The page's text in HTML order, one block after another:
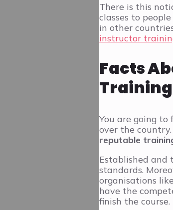
There is this
classes to
in other
instructor
Facts
Training
You are going to
over the country.
reputable
Established and
standards.
organisations
have the
finish the course.